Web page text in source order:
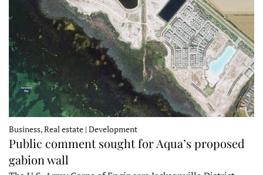
Business, Real estate | Development
Public comment sought for Aqua’s proposed
gabion wall